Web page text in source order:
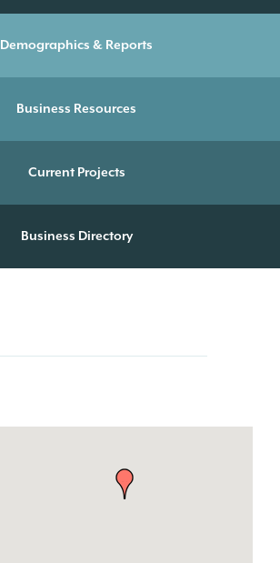
Demographics & Reports
Business Resources
Current Projects
Business Directory